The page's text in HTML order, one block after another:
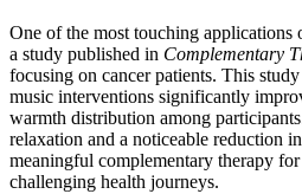
One of the most touching applications
a study published in Complementary
focusing on cancer patients. This
music interventions significantly
warmth distribution among
relaxation and a noticeable reduction
meaningful complementary therapy
challenging health journeys.